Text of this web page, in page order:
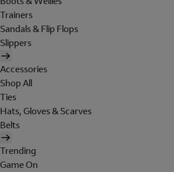
Trainers
Sandals & Flip Flops
Slippers
Accessories
Shop All
Ties
Hats, Gloves & Scarves
Belts
Trending
Game On